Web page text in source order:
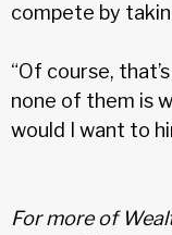
compete by
“Of course,
none of them is
would I want to
For more of